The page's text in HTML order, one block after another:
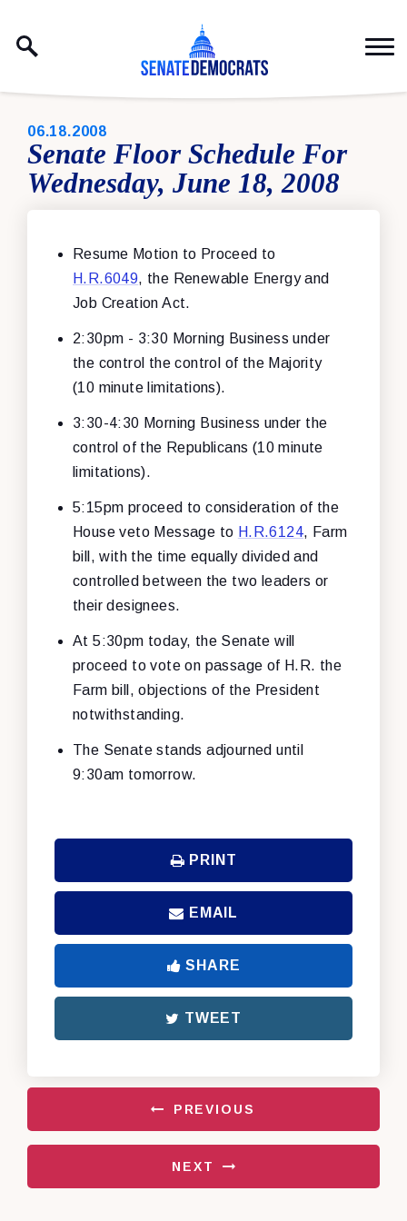
PUBLISHED:
06.18.2008
Senate Floor Schedule For
Wednesday, June 18, 2008
Resume Motion to Proceed to
H.R.6049, the Renewable Energy and
Job Creation Act.
2:30pm - 3:30 Morning Business under
the control the control of the Majority
(10 minute limitations).
3:30-4:30 Morning Business under the
control of the Republicans (10 minute
limitations).
5:15pm proceed to consideration of the
House veto Message to H.R.6124, Farm
bill, with the time equally divided and
controlled between the two leaders or
their designees.
At 5:30pm today, the Senate will
proceed to vote on passage of H.R. the
Farm bill, objections of the President
notwithstanding.
The Senate stands adjourned until
9:30am tomorrow.
PRINT
EMAIL
SHARE
TWEET
PREVIOUS
NEXT